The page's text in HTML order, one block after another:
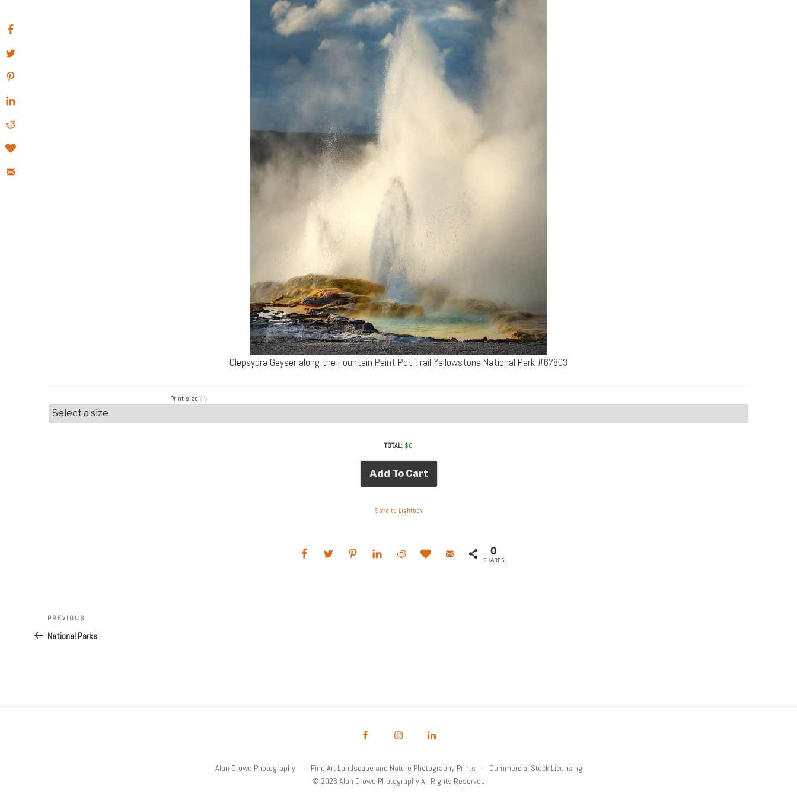
Clepsydra Geyser along the Fountain Paint Pot Trail Yellowstone National Park #67803
Print size (?)
TOTAL: $0
Add To Cart
Save to Lightbox
0
SHARES
Post
navigation
Previous
Post
PREVIOUS
National Parks
Alan Crowe Photography Fine Art Landscape and Nature Photography Prints
Commercial Stock Licensing
© 2026 Alan Crowe Photography All Rights Reserved